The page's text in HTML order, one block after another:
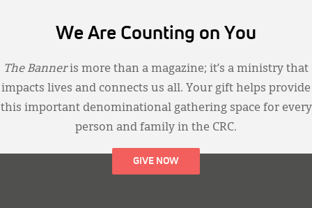
We Are Counting on You
The Banneris more than a magazine; it’s a ministry that
impacts lives and connects us all. Your gift helps provide
this important denominational gathering space for every
person and family in the CRC.
GIVE NOW